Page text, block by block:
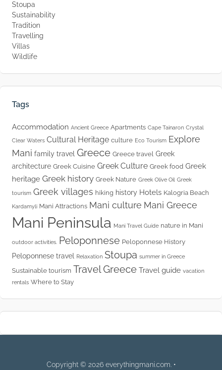
Stoupa
Sustainability
Tradition
Travelling
Villas
Wildlife
Tags
Accommodation Ancient Greece Apartments Cape Tainaron Crystal
Clear Waters Cultural Heritage culture Eco Tourism Explore
Mani family travel Greece Greece travel Greek
architecture Greek Cuisine Greek Culture Greek food Greek
heritage Greek history Greek Nature Greek Olive Oil Greek
tourism Greek villages hiking history Hotels Kalogria Beach
Kardamyli Mani Attractions Mani culture Mani Greece
Mani Peninsula Mani Travel Guide nature in Mani
outdoor activities. Peloponnese Peloponnese History
Peloponnese travel Relaxation Stoupa summer in Greece
Sustainable tourism Travel Greece Travel guide vacation
rentals Where to Stay
Copyright © 2026 everythingmani.com. •